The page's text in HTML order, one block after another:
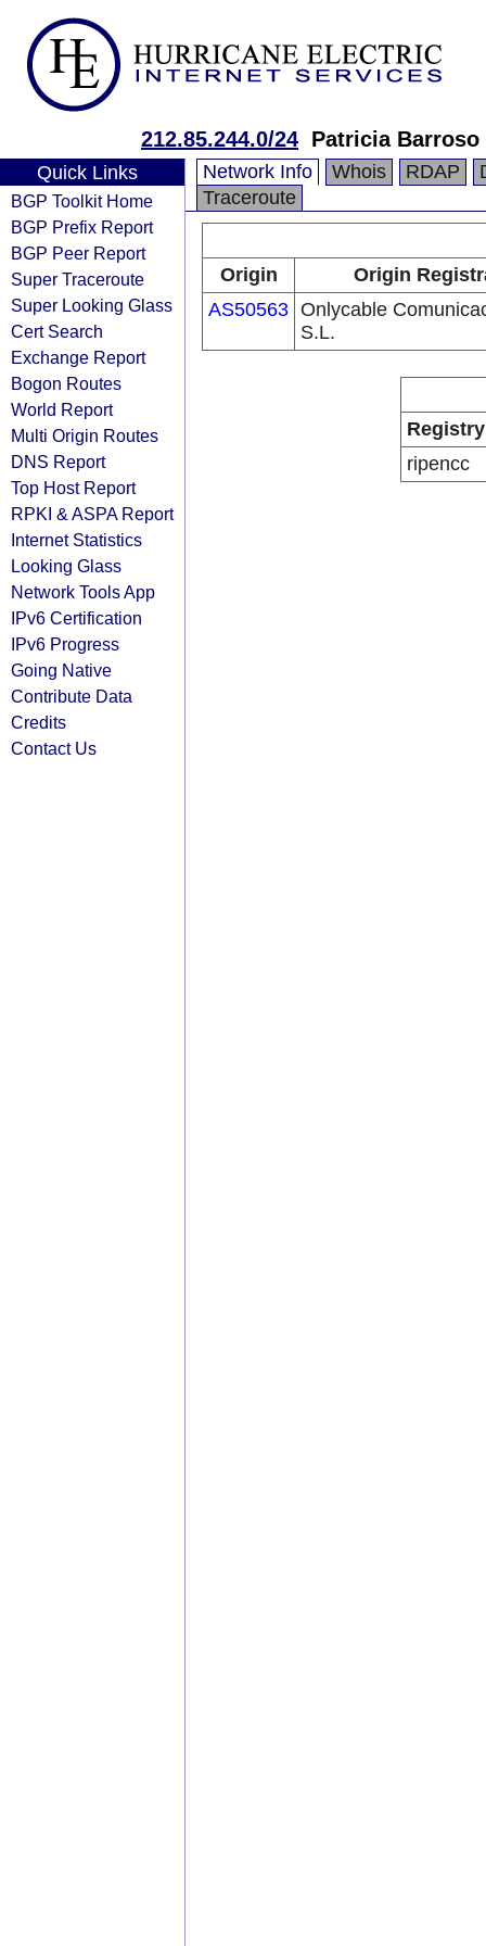
212.85.244.0/24 Patricia Barroso
Quick Links
BGP Toolkit Home
BGP Prefix Report
BGP Peer Report
Super Traceroute
Super Looking Glass
Cert Search
Exchange Report
Bogon Routes
World Report
Multi Origin Routes
DNS Report
Top Host Report
RPKI & ASPA Report
Internet Statistics
Looking Glass
Network Tools App
IPv6 Certification
IPv6 Progress
Going Native
Contribute Data
Credits
Contact Us
Network Info Whois RDAP
Traceroute
Origin
Origin
AS50563 Onlycable
S.L.
Registry
ripencc